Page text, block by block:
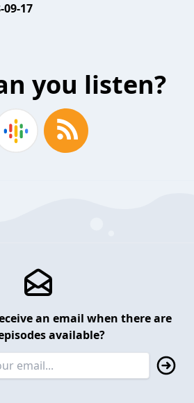
09-17
you listen?
an email when there are
available?